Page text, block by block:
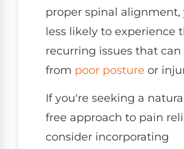
proper spinal alignment,
less likely to experience
recurring issues that can
from poor posture or
If you're seeking a
free approach to pain
consider incorporating